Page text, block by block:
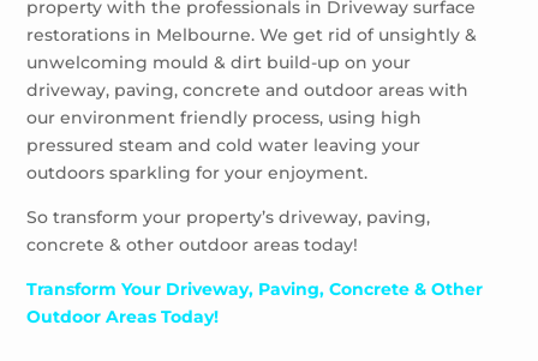
Wheelers Hill
Windsor
property with the professionals in Driveway surface
restorations in Melbourne. We get rid of unsightly &
unwelcoming mould & dirt build-up on your
driveway, paving, concrete and outdoor areas with
our environment friendly process, using high
pressured steam and cold water leaving your
outdoors sparkling for your enjoyment.
So transform your property’s driveway, paving,
concrete & other outdoor areas today!
Transform Your Driveway, Paving, Concrete & Other
Outdoor Areas Today!